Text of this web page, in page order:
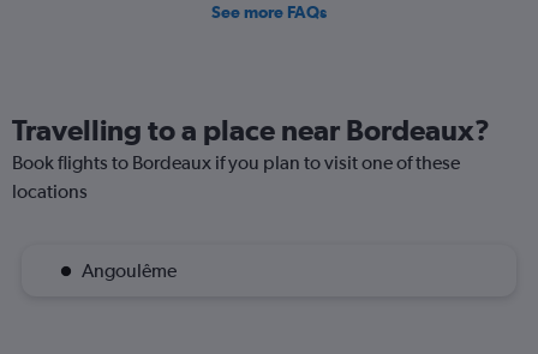
See more FAQs
Travelling to a place near Bordeaux?
Book flights to Bordeaux if you plan to visit one of these
locations
Angoulême